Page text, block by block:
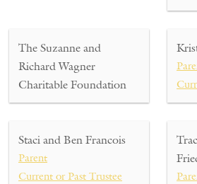
The Suzanne and
Richard Wagner
Charitable Foundation
Staci and Ben Francois
Parent
Current or Past Trustee